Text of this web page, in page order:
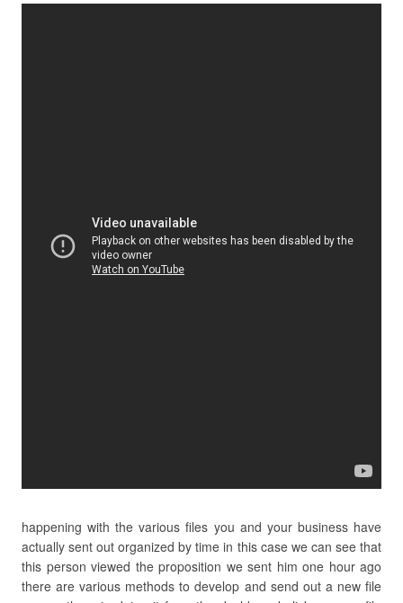
happening with the various files you and your business have
actually sent out organized by time in this case we can see that
this person viewed the proposition we sent him one hour ago
there are various methods to develop and send out a new file